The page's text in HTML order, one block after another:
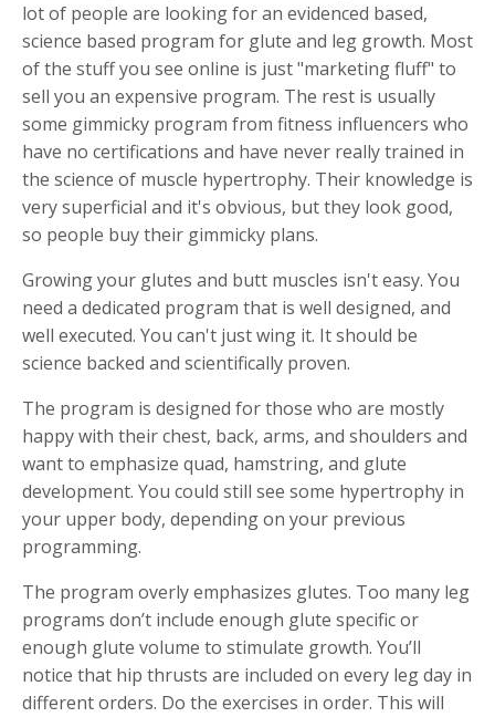
lot of people are looking for an evidenced based,
science based program for glute and leg growth. Most
of the stuff you see online is just "marketing fluff" to
sell you an expensive program. The rest is usually
some gimmicky program from fitness influencers who
have no certifications and have never really trained in
the science of muscle hypertrophy. Their knowledge is
very superficial and it's obvious, but they look good,
so people buy their gimmicky plans.
Growing your glutes and butt muscles isn't easy. You
need a dedicated program that is well designed, and
well executed. You can't just wing it. It should be
science backed and scientifically proven.
The program is designed for those who are mostly
happy with their chest, back, arms, and shoulders and
want to emphasize quad, hamstring, and glute
development. You could still see some hypertrophy in
your upper body, depending on your previous
programming.
The program overly emphasizes glutes. Too many leg
programs don’t include enough glute specific or
enough glute volume to stimulate growth. You’ll
notice that hip thrusts are included on every leg day in
different orders. Do the exercises in order. This will